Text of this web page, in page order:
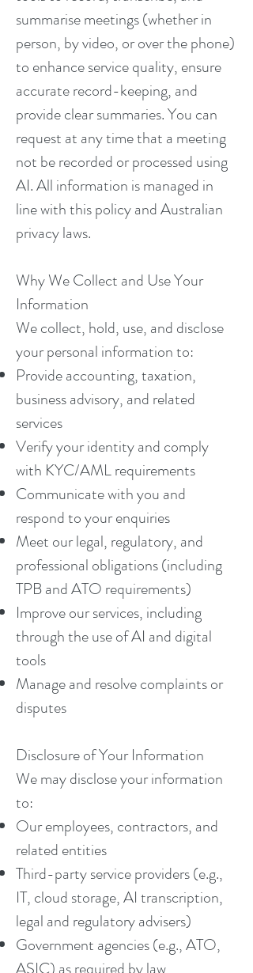
summarise meetings (whether in
person, by video, or over the phone)
to enhance service quality, ensure
accurate record-keeping, and
provide clear summaries. You can
request at any time that a meeting
not be recorded or processed using
AI. All information is managed in
line with this policy and Australian
privacy laws.
Why We Collect and Use Your
Information
We collect, hold, use, and disclose
your personal information to:
Provide accounting, taxation,
business advisory, and related
services
Verify your identity and comply
with KYC/AML requirements
Communicate with you and
respond to your enquiries
Meet our legal, regulatory, and
professional obligations (including
TPB and ATO requirements)
Improve our services, including
through the use of AI and digital
tools
Manage and resolve complaints or
disputes
Disclosure of Your Information
We may disclose your information
to:
Our employees, contractors, and
related entities
Third-party service providers (e.g.,
IT, cloud storage, AI transcription,
legal and regulatory advisers)
Government agencies (e.g., ATO,